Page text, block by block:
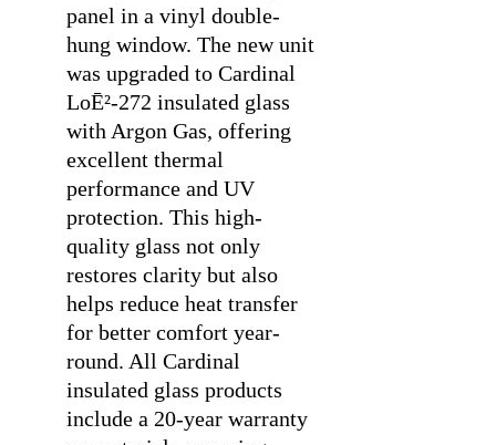
panel in a vinyl double-
hung window. The new unit
was upgraded to Cardinal
LoĒ²-272 insulated glass
with Argon Gas, offering
excellent thermal
performance and UV
protection. This high-
quality glass not only
restores clarity but also
helps reduce heat transfer
for better comfort year-
round. All Cardinal
insulated glass products
include a 20-year warranty